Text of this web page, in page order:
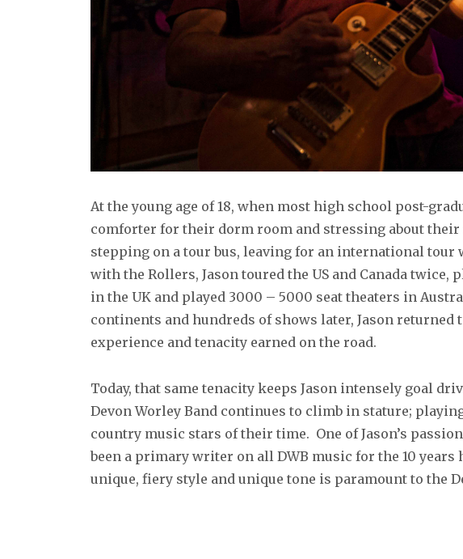
At the young age of 18, when most high school post-
comforter for their dorm room and stressing about their
stepping on a tour bus, leaving for an international tour
with the Rollers, Jason toured the US and Canada twice,
in the UK and played 3000 – 5000 seat theaters in
continents and hundreds of shows later, Jason
experience and tenacity earned on the road.
Today, that same tenacity keeps Jason intensely goal
Devon Worley Band continues to climb in stature;
country music stars of their time. One of Jason’s
been a primary writer on all DWB music for the 10 years
unique, fiery style and unique tone is paramount to the